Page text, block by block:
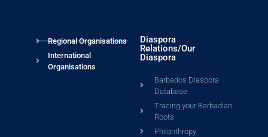
Regional Organisations
International
Organisations
Diaspora
Relations/Our
Diaspora
Barbados Diaspora
Database
Tracing your Barbadian
Roots
Philanthropy